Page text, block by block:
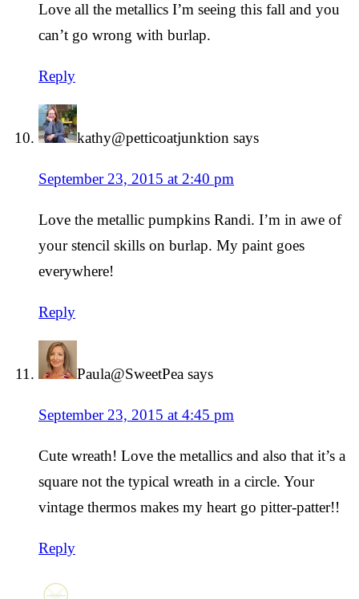
Love all the metallics I’m seeing this fall and you
can’t go wrong with burlap.
Reply
kathy@petticoatjunktion says
September 23, 2015 at 2:40 pm
Love the metallic pumpkins Randi. I’m in awe of
your stencil skills on burlap. My paint goes
everywhere!
Reply
Paula@SweetPea says
September 23, 2015 at 4:45 pm
Cute wreath! Love the metallics and also that it’s a
square not the typical wreath in a circle. Your
vintage thermos makes my heart go pitter-patter!!
Reply